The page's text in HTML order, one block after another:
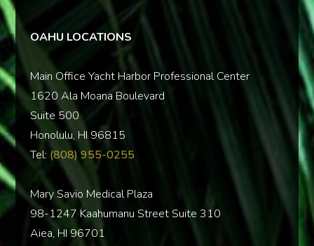
OAHU LOCATIONS
Main Office Yacht Harbor Professional Center
1620 Ala Moana Boulevard
Suite 500
Honolulu, HI 96815
Tel: (808) 955-0255
Mary Savio Medical Plaza
98-1247 Kaahumanu Street Suite 310
Aiea, HI 96701